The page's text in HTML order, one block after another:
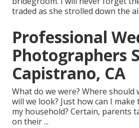
traded as she strolled down the
Professional
Photographers
Capistrano, CA
What do we were? Where should
will we look? Just how can I
my household? Certain, parents
on their ...